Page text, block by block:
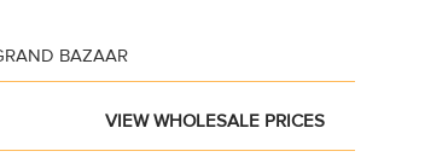
BAZAAR
VIEW WHOLESALE PRICES